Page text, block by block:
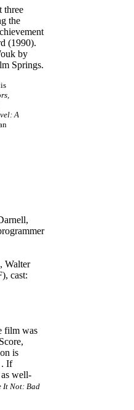
three
the
(1990).
by
Springs.
A
Walter
cast:
film was
is
. If
well-
It Not: Bad